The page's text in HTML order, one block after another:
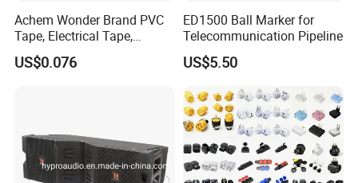
Achem Wonder Brand PVC
Tape, Electrical Tape,
Wonder Tape
US$0.076
ED1500 Ball Marker for
Telecommunication Pipeline
US$5.50